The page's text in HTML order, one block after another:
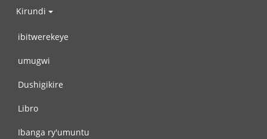
Kirundi
ibitwerekeye
umugwi
Dushigikire
Libro
Ibanga ry'umuntu